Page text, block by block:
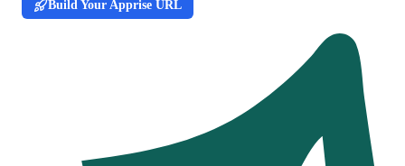
Build Your Apprise URL